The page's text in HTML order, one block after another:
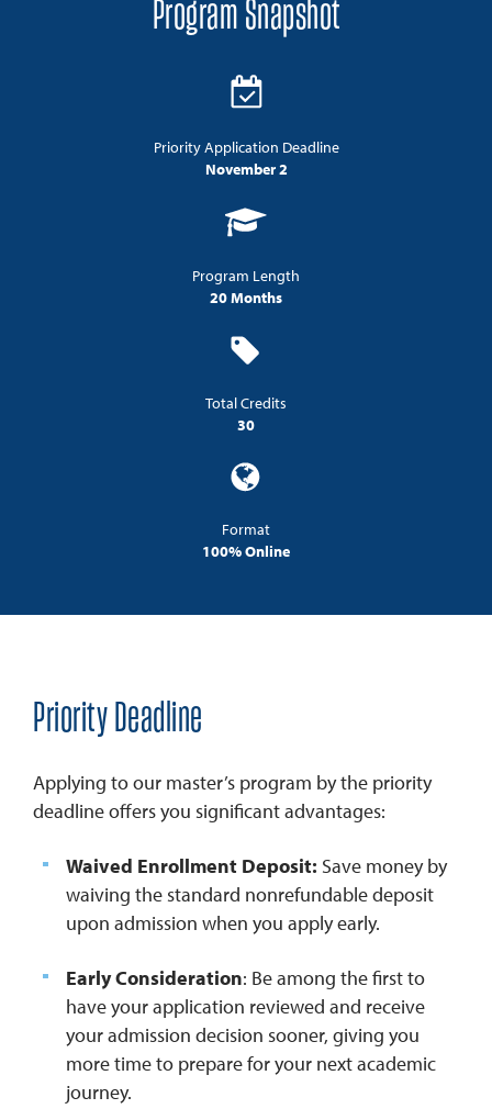
Program Snapshot
Priority Application Deadline
November 2
Program Length
20 Months
Total Credits
30
Format
100% Online
Priority Deadline
Applying to our master’s program by the priority
deadline offers you significant advantages:
Waived Enrollment Deposit: Save money by
waiving the standard nonrefundable deposit
upon admission when you apply early.
Early Consideration: Be among the first to
have your application reviewed and receive
your admission decision sooner, giving you
more time to prepare for your next academic
journey.